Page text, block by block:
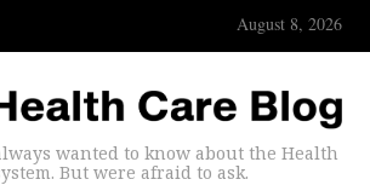
August 8, 2026
wanted to know about the Health
But were afraid to ask.